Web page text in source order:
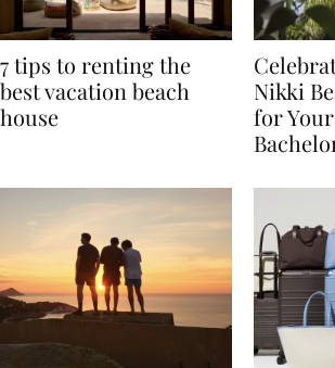
7 tips to renting the
best vacation beach
Nikki
for Your